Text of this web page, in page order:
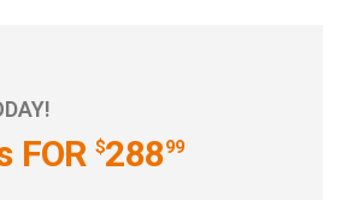
FOR $28899